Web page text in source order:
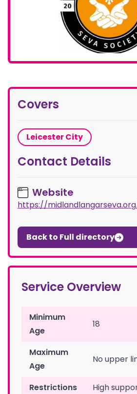
Service Overview
Minimum
Age
18
Maximum
Age
No upper
Restrictions
High
Covers
Leicester City
Contact Details
Website
https://
Back to Full directory